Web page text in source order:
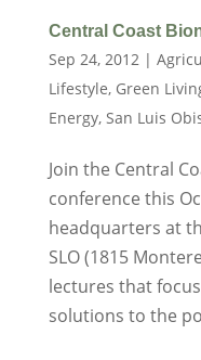
Central Coast
Sep 24, 2012|
Lifestyle, Green
Energy, San Luis
Join the Central
conference this
headquarters at
SLO (1815
lectures that
solutions to the